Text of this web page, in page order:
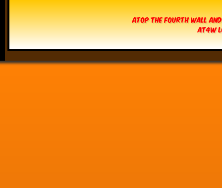
Atop The Fourth Wall
AT4W